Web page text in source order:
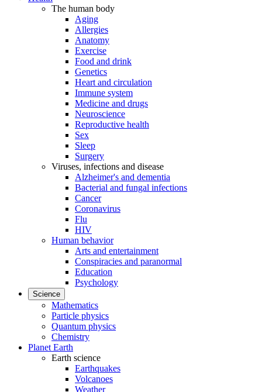
The human body
Aging
Allergies
Anatomy
Exercise
Food and drink
Genetics
Heart and circulation
Immune system
Medicine and drugs
Neuroscience
Reproductive health
Sex
Sleep
Surgery
Viruses, infections and disease
Alzheimer's and dementia
Bacterial and fungal infections
Cancer
Coronavirus
Flu
HIV
Human behavior
Arts and entertainment
Conspiracies and paranormal
Education
Psychology
Science
Mathematics
Particle physics
Quantum physics
Chemistry
Planet Earth
Earth science
Earthquakes
Volcanoes
Weather